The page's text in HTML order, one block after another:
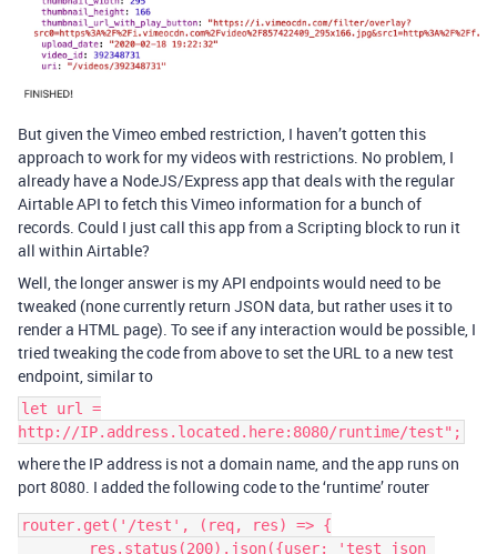
But given the Vimeo embed restriction, I haven’t gotten this
approach to work for my videos with restrictions. No problem, I
already have a NodeJS/Express app that deals with the regular
Airtable API to fetch this Vimeo information for a bunch of
records. Could I just call this app from a Scripting block to run it
all within Airtable?
Well, the longer answer is my API endpoints would need to be
tweaked (none currently return JSON data, but rather uses it to
render a HTML page). To see if any interaction would be possible, I
tried tweaking the code from above to set the URL to a new test
endpoint, similar to
let url =
http://IP.address.located.here:8080/runtime/test";
where the IP address is not a domain name, and the app runs on
port 8080. I added the following code to the ‘runtime’ router
router.get('/test', (req, res) => {